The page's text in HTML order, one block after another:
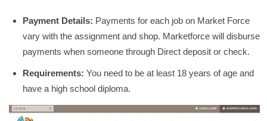
Payment Details: Payments for each job on Market Force
vary with the assignment and shop. Marketforce will disburse
payments when someone through Direct deposit or check.
Requirements: You need to be at least 18 years of age and
have a high school diploma.